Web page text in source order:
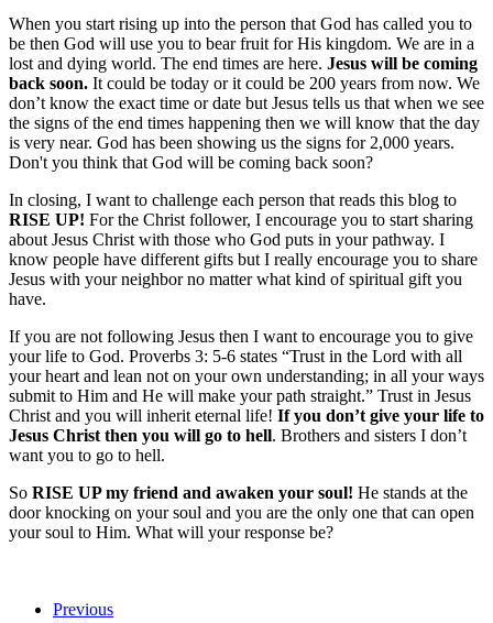
When you start rising up into the person that God has called you to
be then God will use you to bear fruit for His kingdom. We are in a
lost and dying world. The end times are here. Jesus will be coming
back soon. It could be today or it could be 200 years from now. We
don’t know the exact time or date but Jesus tells us that when we see
the signs of the end times happening then we will know that the day
is very near. God has been showing us the signs for 2,000 years.
Don't you think that God will be coming back soon?
In closing, I want to challenge each person that reads this blog to
RISE UP! For the Christ follower, I encourage you to start sharing
about Jesus Christ with those who God puts in your pathway. I
know people have different gifts but I really encourage you to share
Jesus with your neighbor no matter what kind of spiritual gift you
have.
If you are not following Jesus then I want to encourage you to give
your life to God. Proverbs 3: 5-6 states “Trust in the Lord with all
your heart and lean not on your own understanding; in all your ways
submit to Him and He will make your path straight.” Trust in Jesus
Christ and you will inherit eternal life! If you don’t give your life to
Jesus Christ then you will go to hell. Brothers and sisters I don’t
want you to go to hell.
So RISE UP my friend and awaken your soul! He stands at the
door knocking on your soul and you are the only one that can open
your soul to Him. What will your response be?
Previous